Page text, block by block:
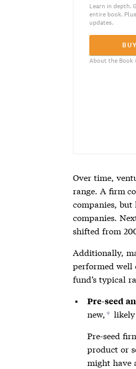
Learn in depth.
entire book.
updates.
About the Book
Over time,
range. A firm
companies,
companies.
shifted from
Additionally,
performed well
fund’s typical
Pre-seed
new,* likely
Pre-seed
product or
might have